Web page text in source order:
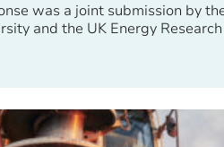
was a joint submission by
and the UK Energy